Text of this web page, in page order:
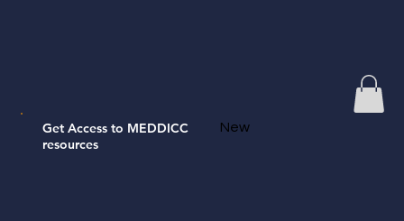
Get Access to MEDDICC
resources
New